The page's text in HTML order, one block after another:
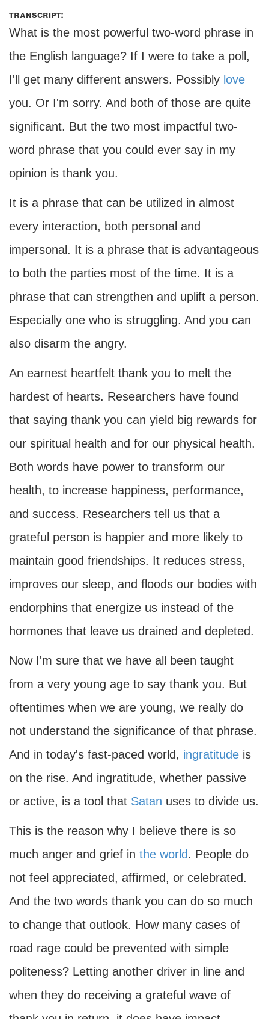
transcript:
What is the most powerful two-word phrase in
the English language? If I were to take a poll,
I'll get many different answers. Possibly love
you. Or I'm sorry. And both of those are quite
significant. But the two most impactful two-
word phrase that you could ever say in my
opinion is thank you.
It is a phrase that can be utilized in almost
every interaction, both personal and
impersonal. It is a phrase that is advantageous
to both the parties most of the time. It is a
phrase that can strengthen and uplift a person.
Especially one who is struggling. And you can
also disarm the angry.
An earnest heartfelt thank you to melt the
hardest of hearts. Researchers have found
that saying thank you can yield big rewards for
our spiritual health and for our physical health.
Both words have power to transform our
health, to increase happiness, performance,
and success. Researchers tell us that a
grateful person is happier and more likely to
maintain good friendships. It reduces stress,
improves our sleep, and floods our bodies with
endorphins that energize us instead of the
hormones that leave us drained and depleted.
Now I'm sure that we have all been taught
from a very young age to say thank you. But
oftentimes when we are young, we really do
not understand the significance of that phrase.
And in today's fast-paced world, ingratitude is
on the rise. And ingratitude, whether passive
or active, is a tool that Satan uses to divide us.
This is the reason why I believe there is so
much anger and grief in the world. People do
not feel appreciated, affirmed, or celebrated.
And the two words thank you can do so much
to change that outlook. How many cases of
road rage could be prevented with simple
politeness? Letting another driver in line and
when they do receiving a grateful wave of